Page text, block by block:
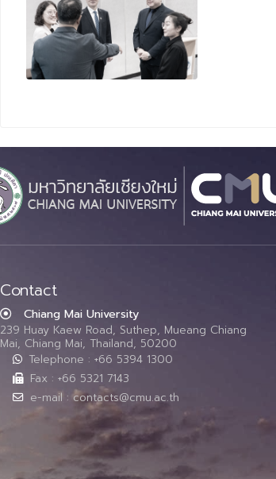
Contact
Chiang Mai University
239 Huay Kaew Road, Suthep, Mueang Chiang
Mai, Chiang Mai, Thailand, 50200
Telephone : +66 5394 1300
Fax : +66 5321 7143
e-mail : contacts@cmu.ac.th